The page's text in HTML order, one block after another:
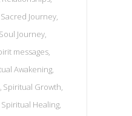
Sacred Journey
Soul Journey
messages
Awakening
Spiritual Growth
Spiritual Healing